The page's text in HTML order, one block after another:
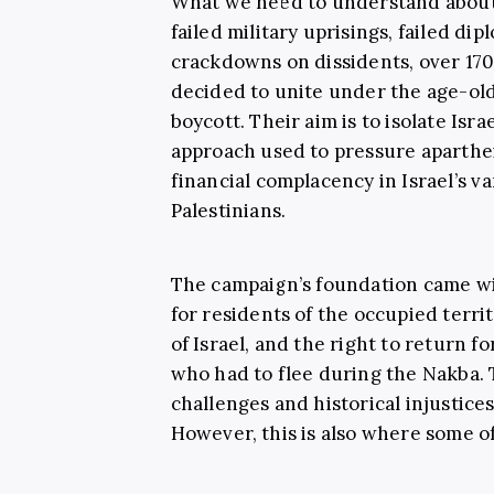
failed military uprisings, failed
crackdowns on dissidents, over
decided to unite under the age-
boycott. Their aim is to isolate
approach used to pressure
financial complacency in Israel’s
Palestinians.
The campaign’s foundation
for residents of the occupied
of Israel, and the right to return
who had to flee during the Nakba.
challenges and historical
However, this is also where some